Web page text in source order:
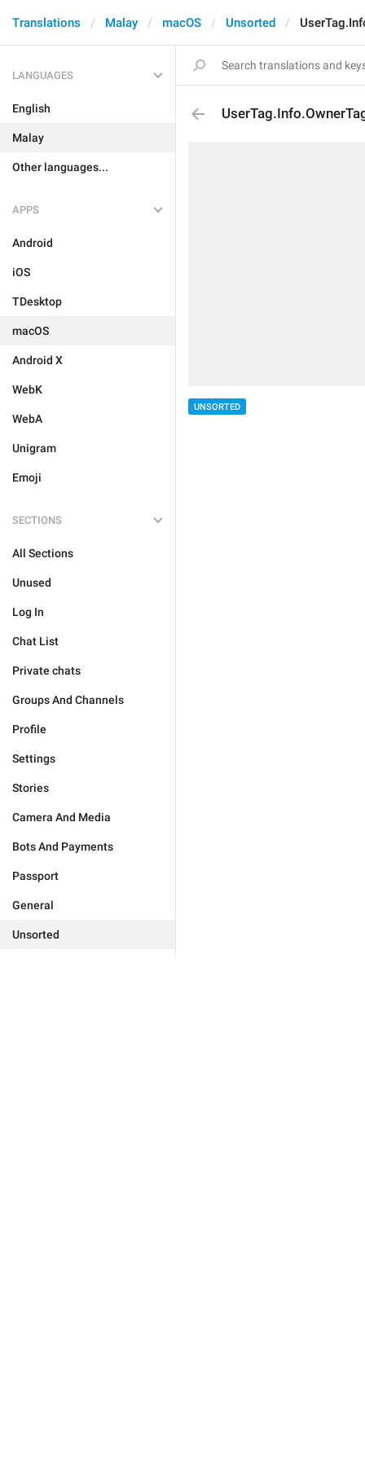
Translations Malay macOS Unsorted
LANGUAGES
English
Malay
Other languages...
APPS
Android
iOS
TDesktop
macOS
Android X
WebK
WebA
Unigram
Emoji
SECTIONS
All Sections
Unused
Log In
Chat List
Private chats
Groups And Channels
Profile
Settings
Stories
Camera And Media
Bots And Payments
Passport
General
Unsorted
UNSORTED